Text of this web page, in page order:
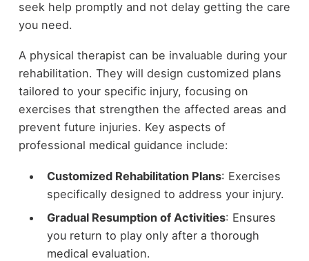
seek help promptly and not delay getting the care
you need.
A physical therapist can be invaluable during your
rehabilitation. They will design customized plans
tailored to your specific injury, focusing on
exercises that strengthen the affected areas and
prevent future injuries. Key aspects of
professional medical guidance include:
Customized Rehabilitation Plans: Exercises
specifically designed to address your injury.
Gradual Resumption of Activities: Ensures
you return to play only after a thorough
medical evaluation.